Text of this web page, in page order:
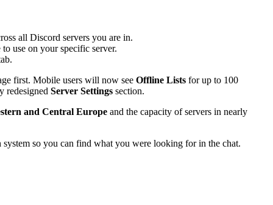
all Discord servers you are in.
use on your specific server.
first. Mobile users will now see Offline Lists for up to 100
redesigned Server Settings section.
and Central Europe and the capacity of servers in nearly
so you can find what you were looking for in the chat.